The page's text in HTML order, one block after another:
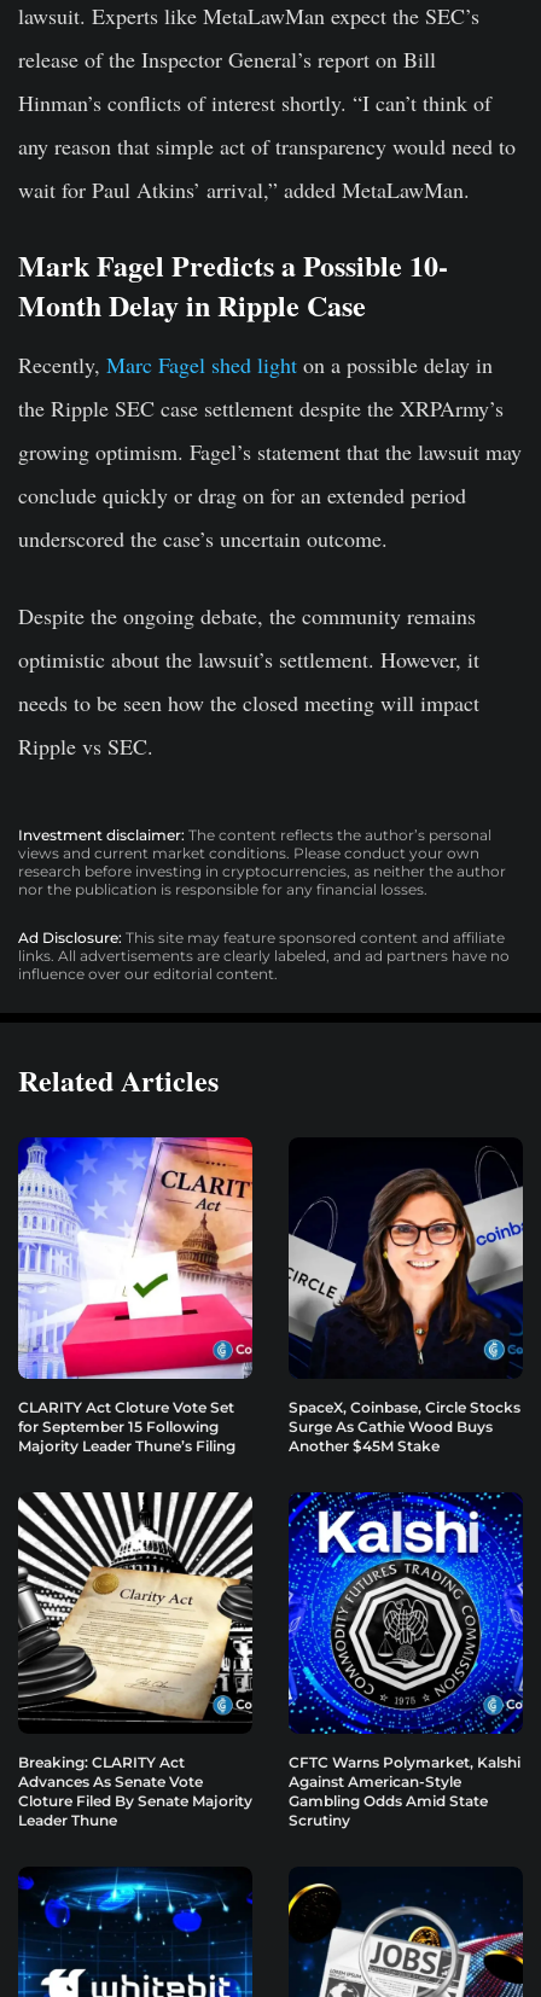
lawsuit. Experts like MetaLawMan expect the SEC’s
release of the Inspector General’s report on Bill
Hinman’s conflicts of interest shortly. “I can’t think of
any reason that simple act of transparency would need to
wait for Paul Atkins’ arrival,” added MetaLawMan.
Mark Fagel Predicts a Possible 10-
Month Delay in Ripple Case
Recently, Marc Fagel shed light on a possible delay in
the Ripple SEC case settlement despite the XRPArmy’s
growing optimism. Fagel’s statement that the lawsuit may
conclude quickly or drag on for an extended period
underscored the case’s uncertain outcome.
Despite the ongoing debate, the community remains
optimistic about the lawsuit’s settlement. However, it
needs to be seen how the closed meeting will impact
Ripple vs SEC.
Investment disclaimer: The content reflects the author’s personal
views and current market conditions. Please conduct your own
research before investing in cryptocurrencies, as neither the author
nor the publication is responsible for any financial losses.
Ad Disclosure: This site may feature sponsored content and affiliate
links. All advertisements are clearly labeled, and ad partners have no
influence over our editorial content.
Related Articles
CLARITY Act Cloture Vote Set
for September 15 Following
Majority Leader Thune’s Filing
SpaceX, Coinbase, Circle Stocks
Surge As Cathie Wood Buys
Another $45M Stake
Breaking: CLARITY Act
Advances As Senate Vote
Cloture Filed By Senate Majority
Leader Thune
CFTC Warns Polymarket, Kalshi
Against American-Style
Gambling Odds Amid State
Scrutiny